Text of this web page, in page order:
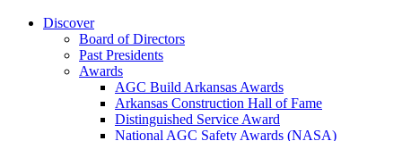
Discover
Board of Directors
Past Presidents
Awards
AGC Build Arkansas Awards
Arkansas Construction Hall of Fame
Distinguished Service Award
National AGC Safety Awards (NASA)